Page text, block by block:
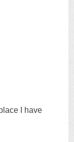
I have